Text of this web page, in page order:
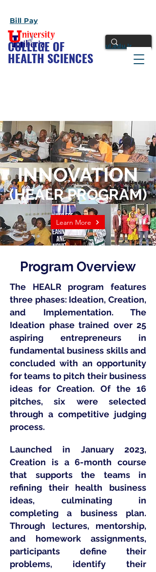
Bill Pay
COLLEGE OF
HEALTH SCIENCES
ul.edu.lr
INNOVATION
(HEALR PROGRAM)
Learn More
Program Overview
The HEALR program features
three phases: Ideation, Creation,
and Implementation. The
Ideation phase trained over 25
aspiring entrepreneurs in
fundamental business skills and
concluded with an opportunity
for teams to pitch their business
ideas for Creation. Of the 16
pitches, six were selected
through a competitive judging
process.
Launched in January 2023,
Creation is a 6-month course
that supports the teams in
refining their health business
ideas, culminating in
completing a business plan.
Through lectures, mentorship,
and homework assignments,
participants define their
problems, identify their